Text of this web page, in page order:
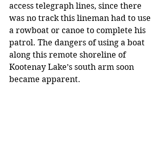
access telegraph lines, since there
was no track this lineman had to use
a rowboat or canoe to complete his
patrol. The dangers of using a boat
along this remote shoreline of
Kootenay Lake’s south arm soon
became apparent.